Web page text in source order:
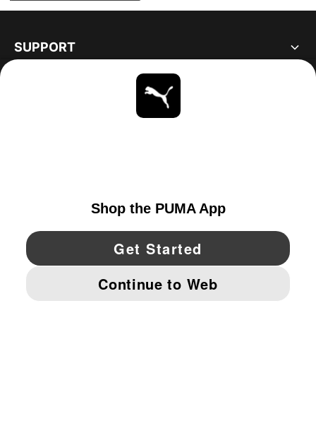
SUPPORT
YouTube Twitter Pinterest
IMPRINT AND LEGAL DATA